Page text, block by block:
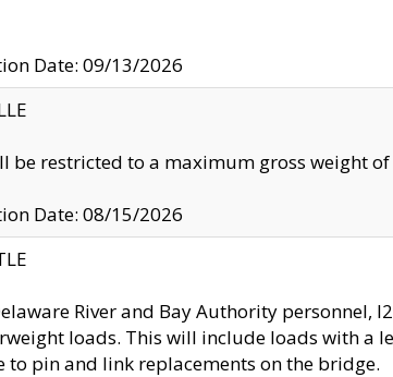
Date: 09/13/2026
be restricted to a maximum gross weight of
Date: 08/15/2026
River and Bay Authority personnel,
loads. This will include loads with a
to pin and link replacements on the bridge.